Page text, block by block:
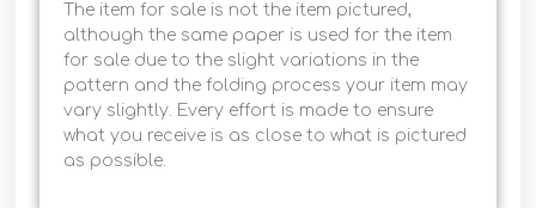
The item for sale is not the item pictured,
although the same paper is used for the item
for sale due to the slight variations in the
pattern and the folding process your item may
vary slightly. Every effort is made to ensure
what you receive is as close to what is pictured
as possible.